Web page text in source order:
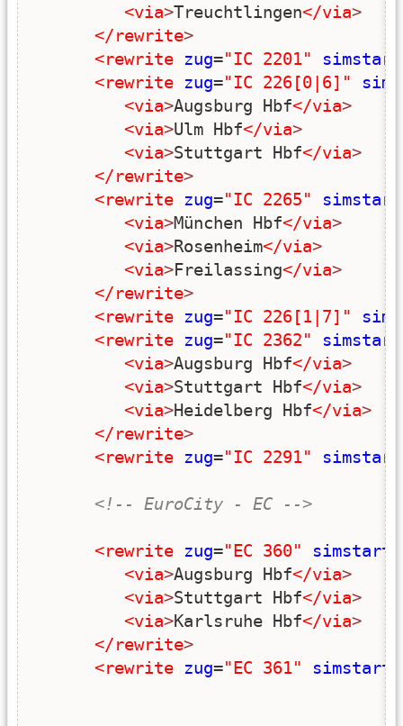
<via>Treuchtlingen</via>
</rewrite>
<rewrite zug="IC 2201" simstart
<rewrite zug="IC 226[0|6]"
<via>Augsburg Hbf</via>
<via>Ulm Hbf</via>
<via>Stuttgart Hbf</via>
</rewrite>
<rewrite zug="IC 2265" simstart
<via>München Hbf</via>
<via>Rosenheim</via>
<via>Freilassing</via>
</rewrite>
<rewrite zug="IC 226[1|7]"
<rewrite zug="IC 2362" simstart
<via>Augsburg Hbf</via>
<via>Stuttgart Hbf</via>
<via>Heidelberg Hbf</via>
</rewrite>
<rewrite zug="IC 2291" simstart
<!-- EuroCity - EC -->
<rewrite zug="EC 360" simstart
<via>Augsburg Hbf</via>
<via>Stuttgart Hbf</via>
<via>Karlsruhe Hbf</via>
</rewrite>
<rewrite zug="EC 361" simstart